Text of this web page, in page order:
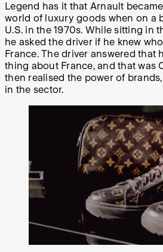
Legend has it that Arnault
world of luxury goods when on a
U.S. in the 1970s. While sitting in
he asked the driver if he knew
France. The driver answered that
thing about France, and that was
then realised the power of
in the sector.